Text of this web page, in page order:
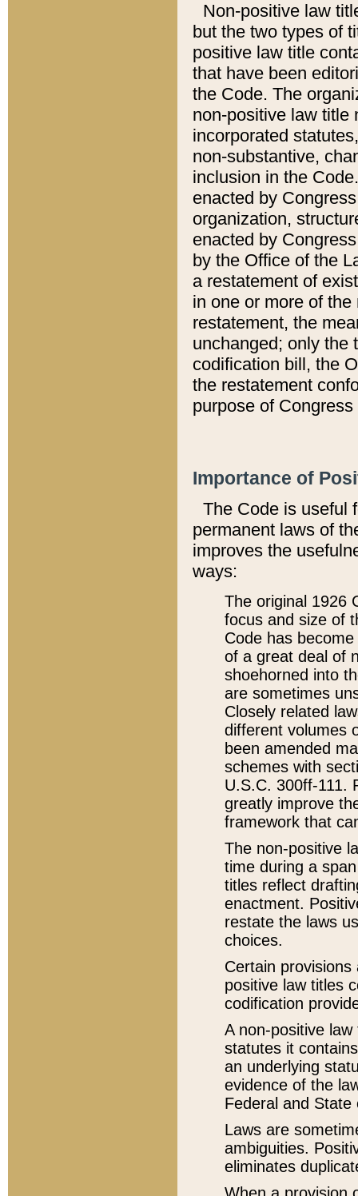
Non-positive law
but the two types of
positive law title
that have been
the Code. The
non-positive law title
incorporated
non-substantive,
inclusion in the
enacted by
organization,
enacted by
by the Office of the
a restatement of
in one or more of
restatement, the
unchanged; only the
codification bill, the
the restatement
purpose of
Importance of
The Code is useful
permanent laws of
improves the
ways:
The original 1926
focus and size of
Code has
of a great deal of
shoehorned into
are sometimes
Closely related
different volumes
been amended
schemes with
U.S.C. 300ff-111.
greatly improve
framework that
The non-positive
time during a
titles reflect
enactment.
restate the laws
choices.
Certain
positive law titles
codification
A non-positive
statutes it
an underlying
evidence of the
Federal and State
Laws are
ambiguities.
eliminates